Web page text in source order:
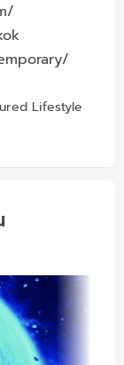
Lifestyle